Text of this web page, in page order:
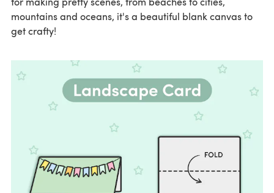
mountains and oceans, it's a beautiful blank canvas to
get crafty!